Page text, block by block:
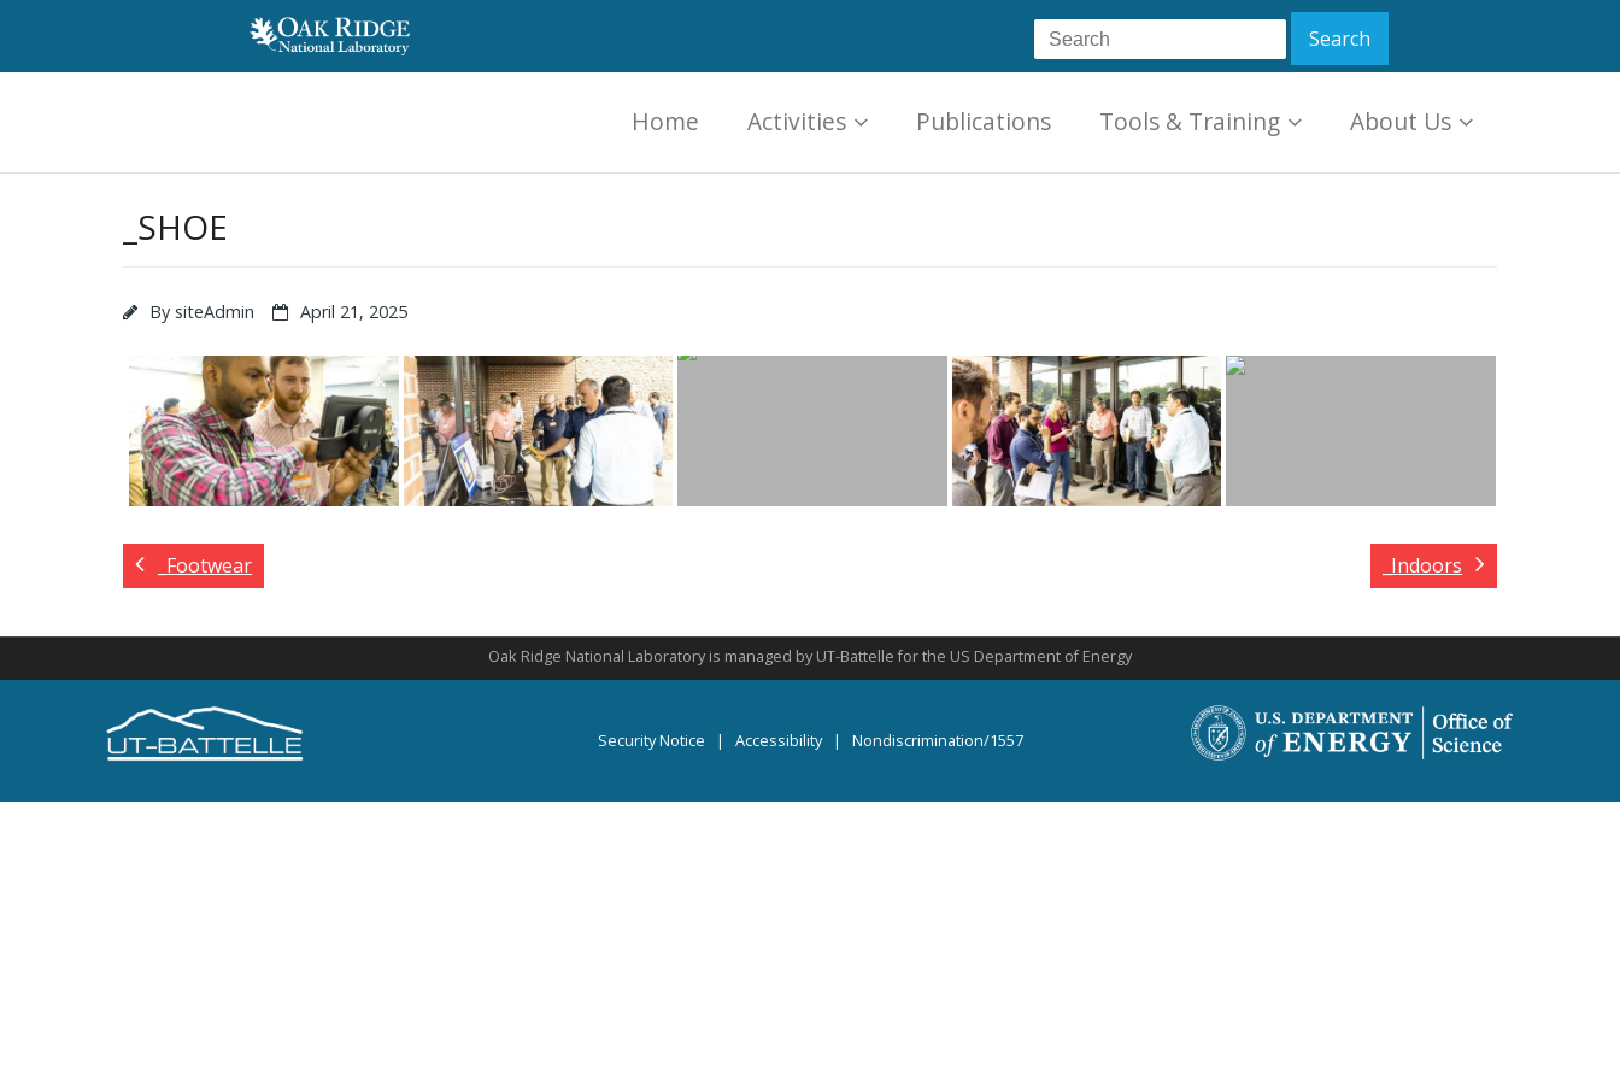
Home Activities Publications Tools & Training About Us
_SHOE
By siteAdmin April 21, 2025
_Footwear _Indoors
Oak Ridge National Laboratory is managed by UT-Battelle for the US Department of Energy
Security Notice | Accessibility| Nondiscrimination/1557